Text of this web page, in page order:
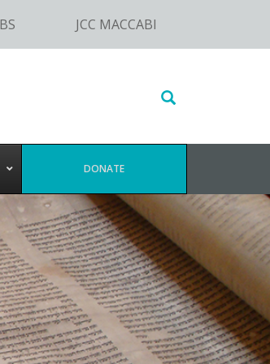
JCC MACCABI
Search
website
DONATE